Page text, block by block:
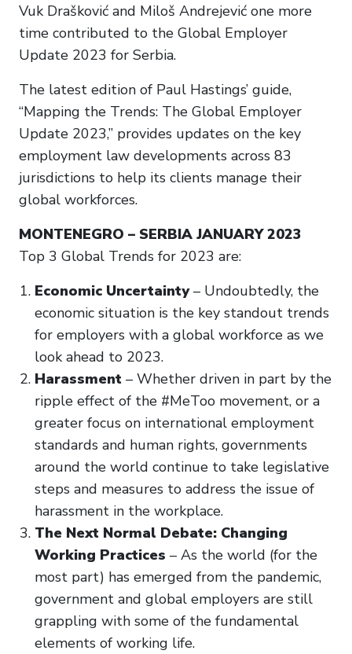
Vuk Drašković and Miloš Andrejević one more
time contributed to the Global Employer
Update 2023 for Serbia.
The latest edition of Paul Hastings’ guide,
“Mapping the Trends: The Global Employer
Update 2023,” provides updates on the key
employment law developments across 83
jurisdictions to help its clients manage their
global workforces.
MONTENEGRO – SERBIA JANUARY 2023
Top 3 Global Trends for 2023 are:
Economic Uncertainty– Undoubtedly, the
economic situation is the key standout trends
for employers with a global workforce as we
look ahead to 2023.
Harassment – Whether driven in part by the
ripple effect of the #MeToo movement, or a
greater focus on international employment
standards and human rights, governments
around the world continue to take legislative
steps and measures to address the issue of
harassment in the workplace.
The Next Normal Debate: Changing
Working Practices – As the world (for the
most part) has emerged from the pandemic,
government and global employers are still
grappling with some of the fundamental
elements of working life.